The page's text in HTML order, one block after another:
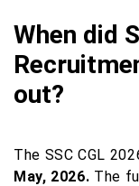
When did
out?
The SSC CGL
May, 2026. The